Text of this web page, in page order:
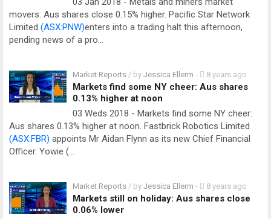
movers: Aus shares close 0.15% higher. Pacific Star Network
Limited (ASX:PNW)enters into a trading halt this afternoon,
pending news of a pro…
Market Reports / by Jessica Ellerm - 8 years ago
Markets find some NY cheer: Aus shares
0.13% higher at noon
03 Weds 2018 - Markets find some NY cheer:
Aus shares 0.13% higher at noon. Fastbrick Robotics Limited
(ASX:FBR) appoints Mr Aidan Flynn as its new Chief Financial
Officer. Yowie (…
Market Reports / by Jessica Ellerm - 8 years ago
Markets still on holiday: Aus shares close
0.06% lower